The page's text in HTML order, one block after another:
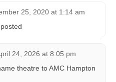
25, 2020 at 1:14 am
24, 2026 at 8:05 pm
theatre to AMC Hampton